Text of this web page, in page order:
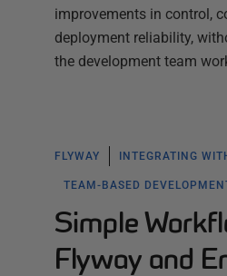
improvements in control,
deployment reliability,
the development team
FLYWAY INTEGRATING
TEAM-BASED
Simple
Flyway and